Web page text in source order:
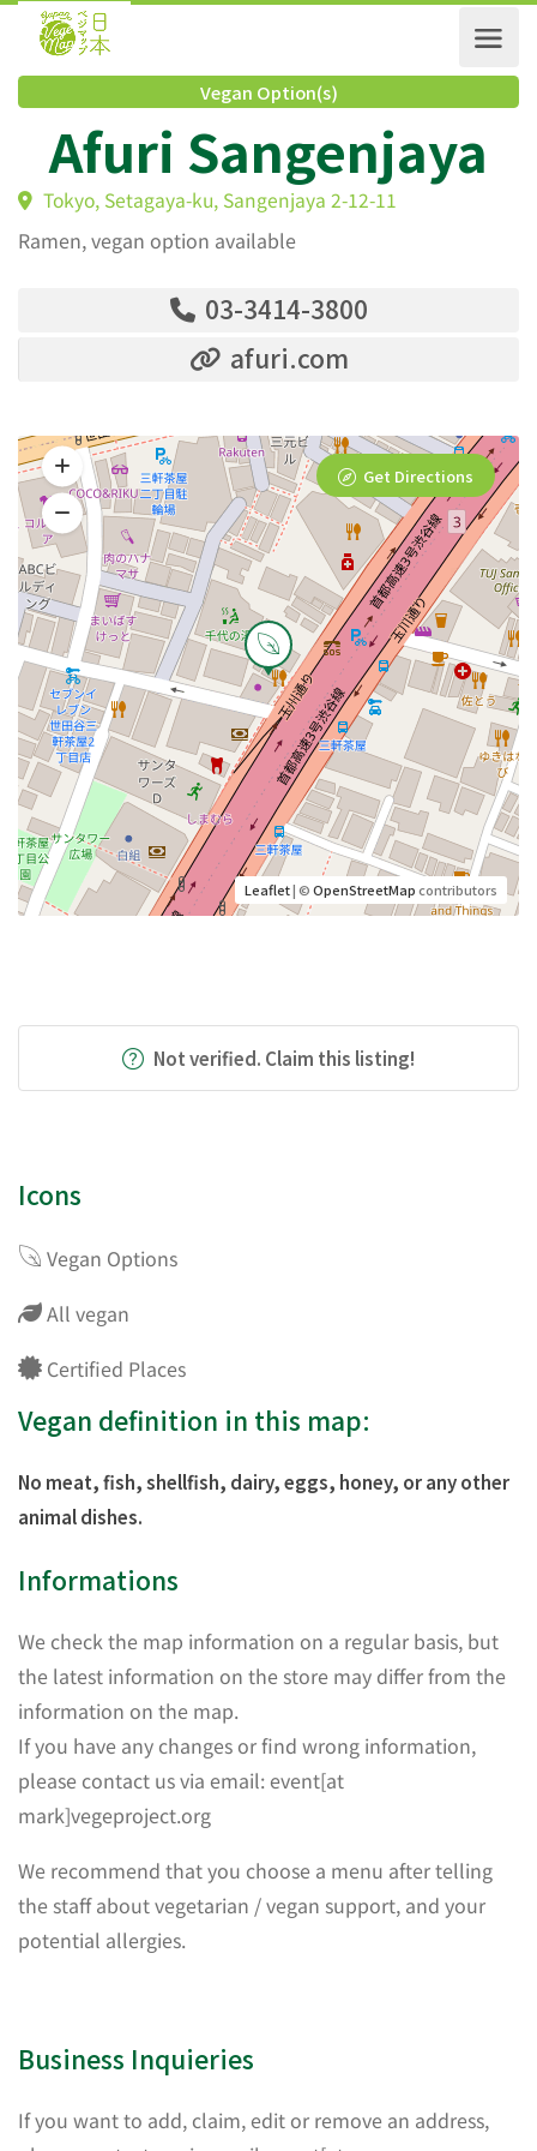
Vegan Option(s)
Afuri Sangenjaya
Tokyo, Setagaya-ku, Sangenjaya 2-12-11
Ramen, vegan option available
03-3414-3800
afuri.com
Leaflet| ©OpenStreetMapcontributors
Get Directions
Not verified. Claim this listing!
Icons
Vegan Options
All vegan
Certified Places
Vegan definition in this map:
No meat, fish, shellfish, dairy, eggs, honey, or any other
animal dishes.
Informations
We check the map information on a regular basis, but
the latest information on the store may differ from the
information on the map.
If you have any changes or find wrong information,
please contact us via email: event[at
mark]vegeproject.org
We recommend that you choose a menu after telling
the staff about vegetarian / vegan support, and your
potential allergies.
Business Inquieries
If you want to add, claim, edit or remove an address,